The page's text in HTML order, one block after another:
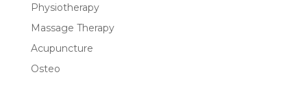
Physiotherapy
Massage Therapy
Acupuncture
Osteo